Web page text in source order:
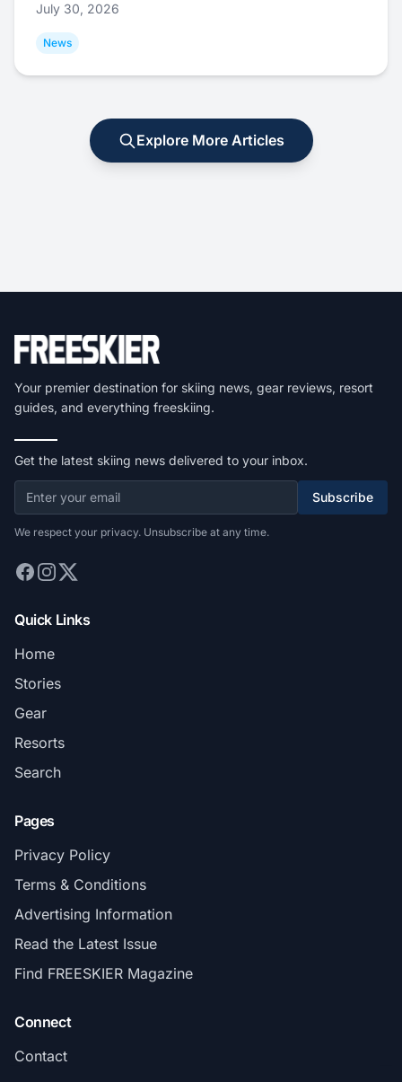
July 30, 2026
News
Explore More Articles
Your premier destination for skiing news, gear reviews, resort
guides, and everything freeskiing.
Get the latest skiing news delivered to your inbox.
Subscribe
We respect your privacy. Unsubscribe at any time.
Quick Links
Home
Stories
Gear
Resorts
Search
Pages
Privacy Policy
Terms & Conditions
Advertising Information
Read the Latest Issue
Find FREESKIER Magazine
Connect
Contact